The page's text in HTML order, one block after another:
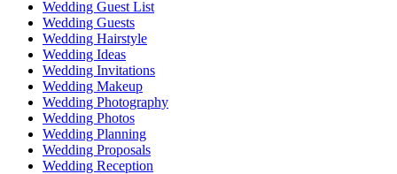
Wedding Guest List
Wedding Guests
Wedding Hairstyle
Wedding Ideas
Wedding Invitations
Wedding Makeup
Wedding Photography
Wedding Photos
Wedding Planning
Wedding Proposals
Wedding Reception